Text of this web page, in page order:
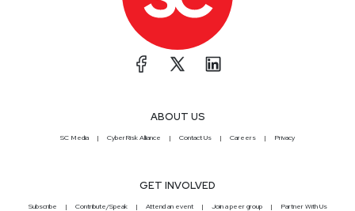
ABOUT US
SC Media CyberRisk Alliance Contact Us Careers Privacy
GET INVOLVED
Subscribe Contribute/Speak Attend an event Join a peer group Partner With Us